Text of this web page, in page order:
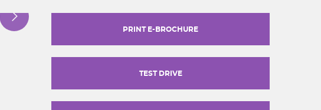
PRINT E-BROCHURE
TEST DRIVE